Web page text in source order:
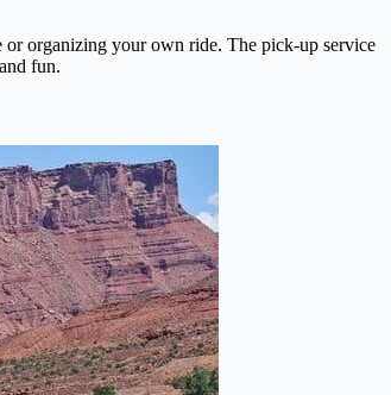
organizing your own ride. The pick-up service
fun.